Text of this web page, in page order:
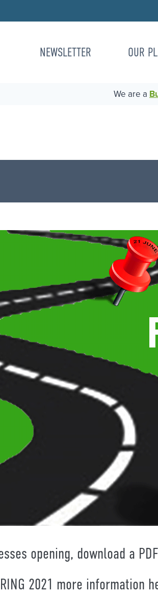
NEWSLETTER OUR
We are a
opening, download a PDF
2021 more information